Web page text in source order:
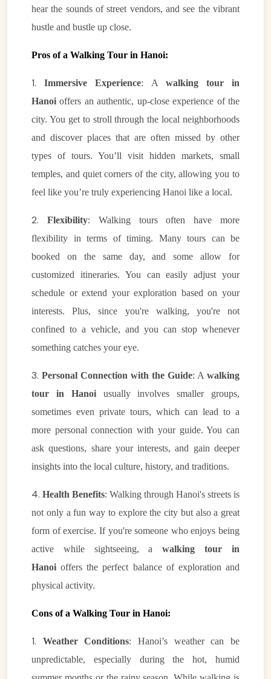
hear the sounds of street vendors, and see the vibrant
hustle and bustle up close.
Pros of a Walking Tour in Hanoi:
1.Immersive Experience: A walking tour in
Hanoi offers an authentic, up-close experience of the
city. You get to stroll through the local neighborhoods
and discover places that are often missed by other
types of tours. You’ll visit hidden markets, small
temples, and quiet corners of the city, allowing you to
feel like you’re truly experiencing Hanoi like a local.
2. Flexibility: Walking tours often have more
flexibility in terms of timing. Many tours can be
booked on the same day, and some allow for
customized itineraries. You can easily adjust your
schedule or extend your exploration based on your
interests. Plus, since you're walking, you're not
confined to a vehicle, and you can stop whenever
something catches your eye.
3. Personal Connection with the Guide: A walking
tour in Hanoiusually involves smaller groups,
sometimes even private tours, which can lead to a
more personal connection with your guide. You can
ask questions, share your interests, and gain deeper
insights into the local culture, history, and traditions.
4. Health Benefits: Walking through Hanoi's streets is
not only a fun way to explore the city but also a great
form of exercise. If you're someone who enjoys being
active while sightseeing, awalking tour in
Hanoi offers the perfect balance of exploration and
physical activity.
Cons of a Walking Tour in Hanoi:
1. Weather Conditions: Hanoi’s weather can be
unpredictable, especially during the hot, humid